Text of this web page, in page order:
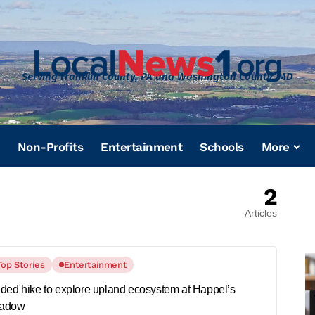
Serving Franklin County, PA and Washington County, MD
Non-Profits Entertainment Schools More
2
Articles
Stories Entertainment
hike to explore upland ecosystem at Happel’s